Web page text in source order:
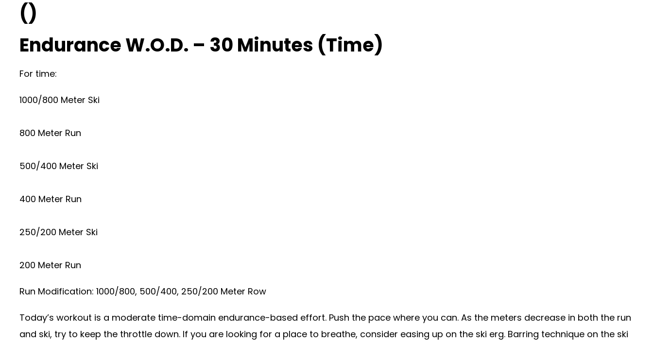
()
Endurance W.O.D. – 30 Minutes (Time)
For time:
1000/800 Meter Ski
800 Meter Run
500/400 Meter Ski
400 Meter Run
250/200 Meter Ski
200 Meter Run
Run Modification: 1000/800, 500/400, 250/200 Meter Row
Today’s workout is a moderate time-domain endurance-based effort. Push the pace where you can. As the meters decrease in both the run
and ski, try to keep the throttle down. If you are looking for a place to breathe, consider easing up on the ski erg. Barring technique on the ski